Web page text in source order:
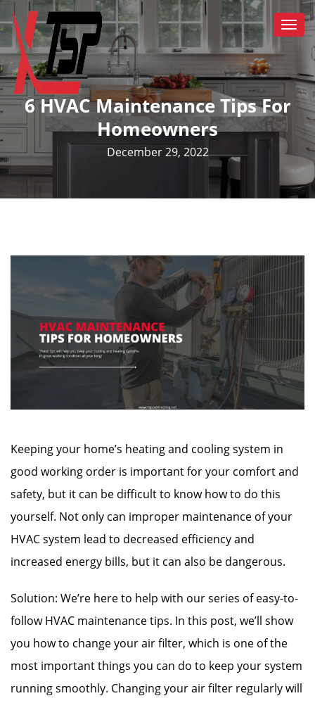
6 HVAC Maintenance Tips For
Homeowners
December 29, 2022
Keeping your home’s heating and cooling system in
good working order is important for your comfort and
safety, but it can be difficult to know how to do this
yourself. Not only can improper maintenance of your
HVAC system lead to decreased efficiency and
increased energy bills, but it can also be dangerous.
Solution: We’re here to help with our series of easy-to-
follow HVAC maintenance tips. In this post, we’ll show
you how to change your air filter, which is one of the
most important things you can do to keep your system
running smoothly. Changing your air filter regularly will